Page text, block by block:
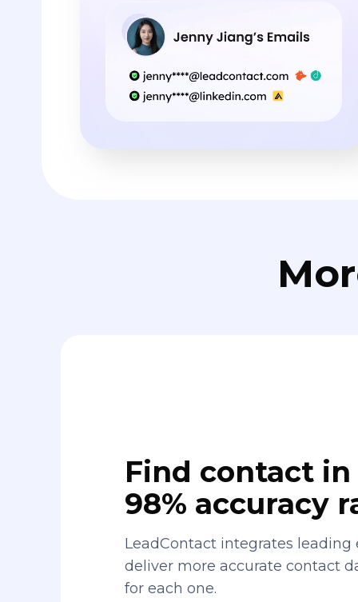
Find contact
98% accuracy
LeadContact integrates
deliver more accurate contact
for each one.